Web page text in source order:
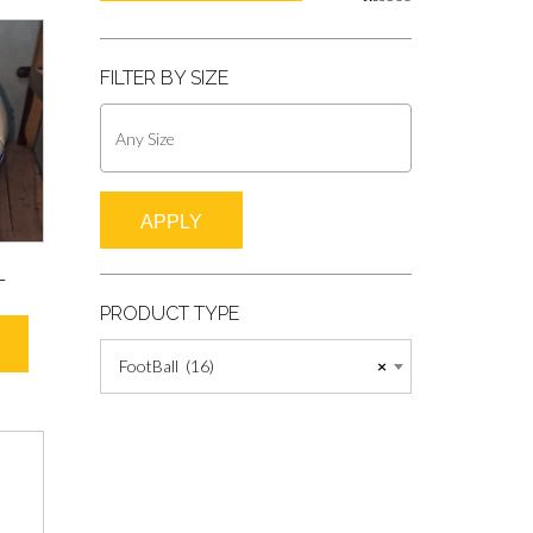
FILTER BY SIZE
APPLY
PRODUCT TYPE
×
FootBall (16)